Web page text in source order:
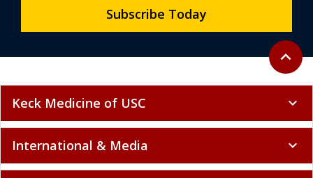
Back to
expand_less
Subscribe Today
Keck Medicine of USC expand_more
International & Media expand_more